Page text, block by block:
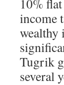
10%
income
wealthy
Tugrik
several